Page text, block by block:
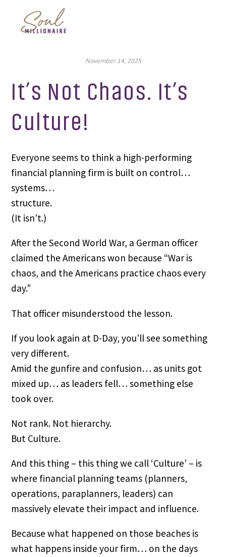
November 14, 2025
It’s Not Chaos. It’s
Culture!
Everyone seems to think a high-performing
financial planning firm is built on control…
systems…
structure.
(It isn’t.)
After the Second World War, a German officer
claimed the Americans won because “War is
chaos, and the Americans practice chaos every
day.”
That officer misunderstood the lesson.
If you look again at D-Day, you’ll see something
very different.
Amid the gunfire and confusion… as units got
mixed up… as leaders fell… something else
took over.
Not rank. Not hierarchy.
But Culture.
And this thing – this thing we call ‘Culture’ – is
where financial planning teams (planners,
operations, paraplanners, leaders) can
massively elevate their impact and influence.
Because what happened on those beaches is
what happens inside your firm… on the days